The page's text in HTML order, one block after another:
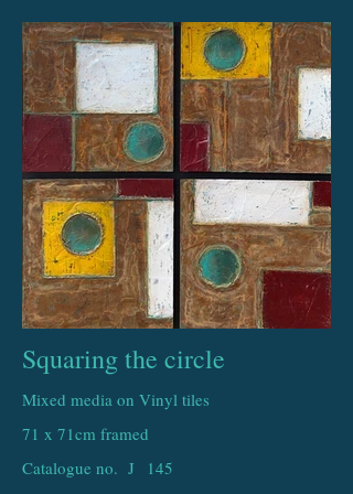
Squaring the circle
Mixed media on Vinyl tiles
71 x 71cm framed
Catalogue no. J
145